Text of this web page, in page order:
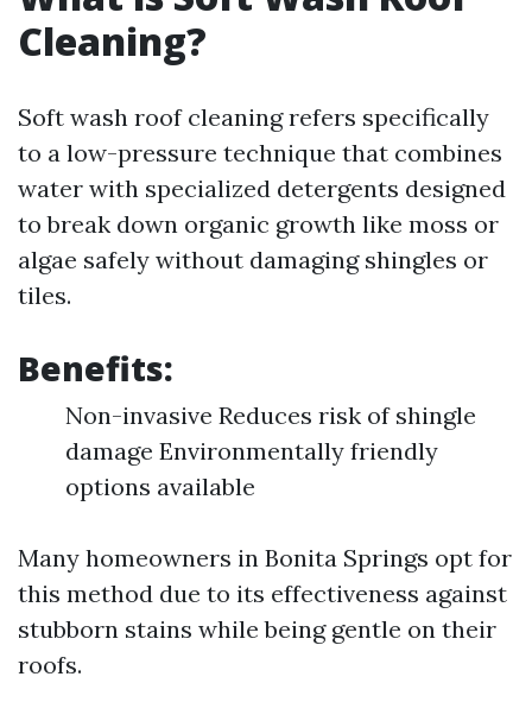
Cleaning?
Soft wash roof cleaning refers specifically
to a low-pressure technique that combines
water with specialized detergents designed
to break down organic growth like moss or
algae safely without damaging shingles or
tiles.
Benefits:
Non-invasive Reduces risk of shingle
damage Environmentally friendly
options available
Many homeowners in Bonita Springs opt for
this method due to its effectiveness against
stubborn stains while being gentle on their
roofs.